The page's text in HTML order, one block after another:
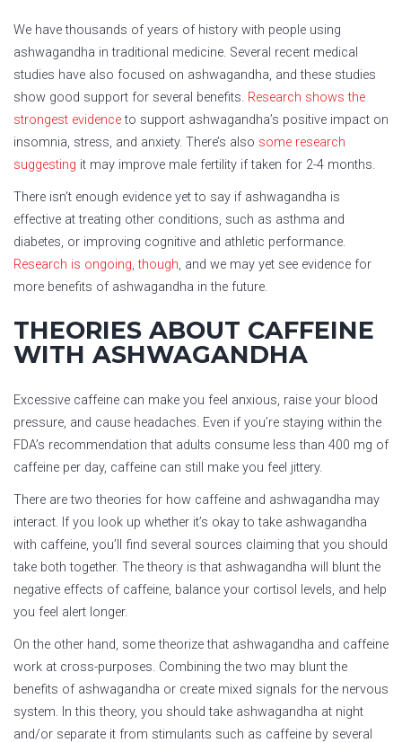
We have thousands of years of history with people using
ashwagandha in traditional medicine. Several recent medical
studies have also focused on ashwagandha, and these studies
show good support for several benefits. Research shows the
strongest evidenceto support ashwagandha’s positive impact on
insomnia, stress, and anxiety. There’s also some research
suggesting it may improve male fertility if taken for 2-4 months.
There isn’t enough evidence yet to say if ashwagandha is
effective at treating other conditions, such as asthma and
diabetes, or improving cognitive and athletic performance.
Research is ongoing, though, and we may yet see evidence for
more benefits of ashwagandha in the future.
THEORIES ABOUT CAFFEINE
WITH ASHWAGANDHA
Excessive caffeine can make you feel anxious, raise your blood
pressure, and cause headaches. Even if you’re staying within the
FDA’s recommendation that adults consume less than 400 mg of
caffeine per day, caffeine can still make you feel jittery.
There are two theories for how caffeine and ashwagandha may
interact. If you look up whether it’s okay to take ashwagandha
with caffeine, you’ll find several sources claiming that you should
take both together. The theory is that ashwagandha will blunt the
negative effects of caffeine, balance your cortisol levels, and help
you feel alert longer.
On the other hand, some theorize that ashwagandha and caffeine
work at cross-purposes. Combining the two may blunt the
benefits of ashwagandha or create mixed signals for the nervous
system. In this theory, you should take ashwagandha at night
and/or separate it from stimulants such as caffeine by several